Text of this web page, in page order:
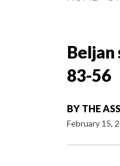
Beljan
83-56
BY THE
February 15,